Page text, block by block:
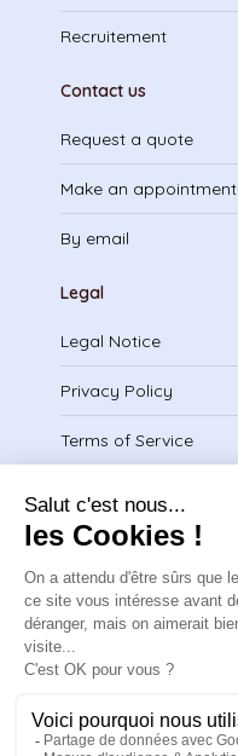
Recruitement
Contact us
Request a quote
Make an appointment
By email
Legal
Legal Notice
Privacy Policy
Terms of Service
Download certificate